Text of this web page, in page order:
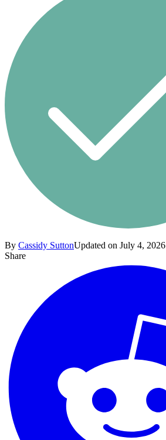
By Cassidy SuttonUpdated on July 4, 2026
Share